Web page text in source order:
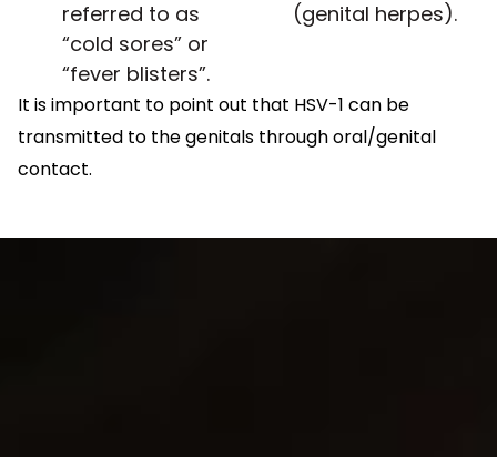
referred to as
“cold sores” or
“fever blisters”.
(genital herpes).
It is important to point out that HSV-1 can be
transmitted to the genitals through oral/genital
contact.